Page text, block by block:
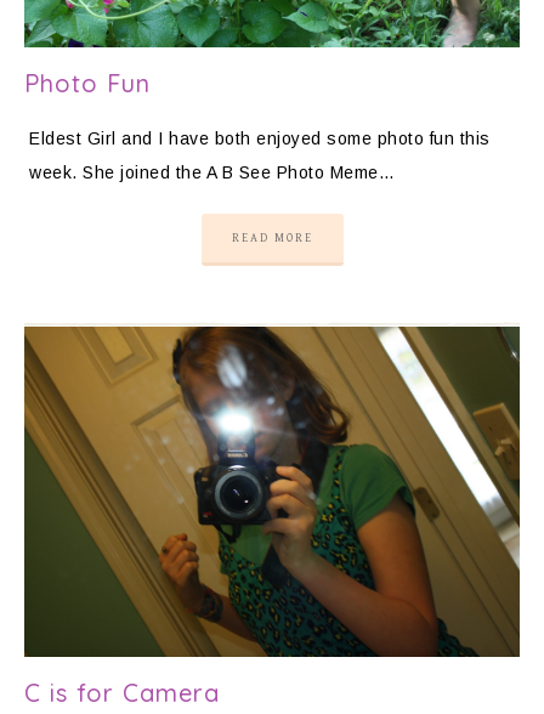
Photo Fun
Eldest Girl and I have both enjoyed some photo fun this
week. She joined the A B See Photo Meme…
READ MORE
C is for Camera